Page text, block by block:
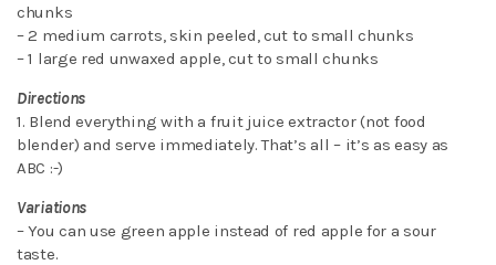
chunks
– 2 medium carrots, skin peeled, cut to small chunks
– 1 large red unwaxed apple, cut to small chunks
Directions
1. Blend everything with a fruit juice extractor (not food
blender) and serve immediately. That’s all – it’s as easy as
ABC :-)
Variations
– You can use green apple instead of red apple for a sour
taste.